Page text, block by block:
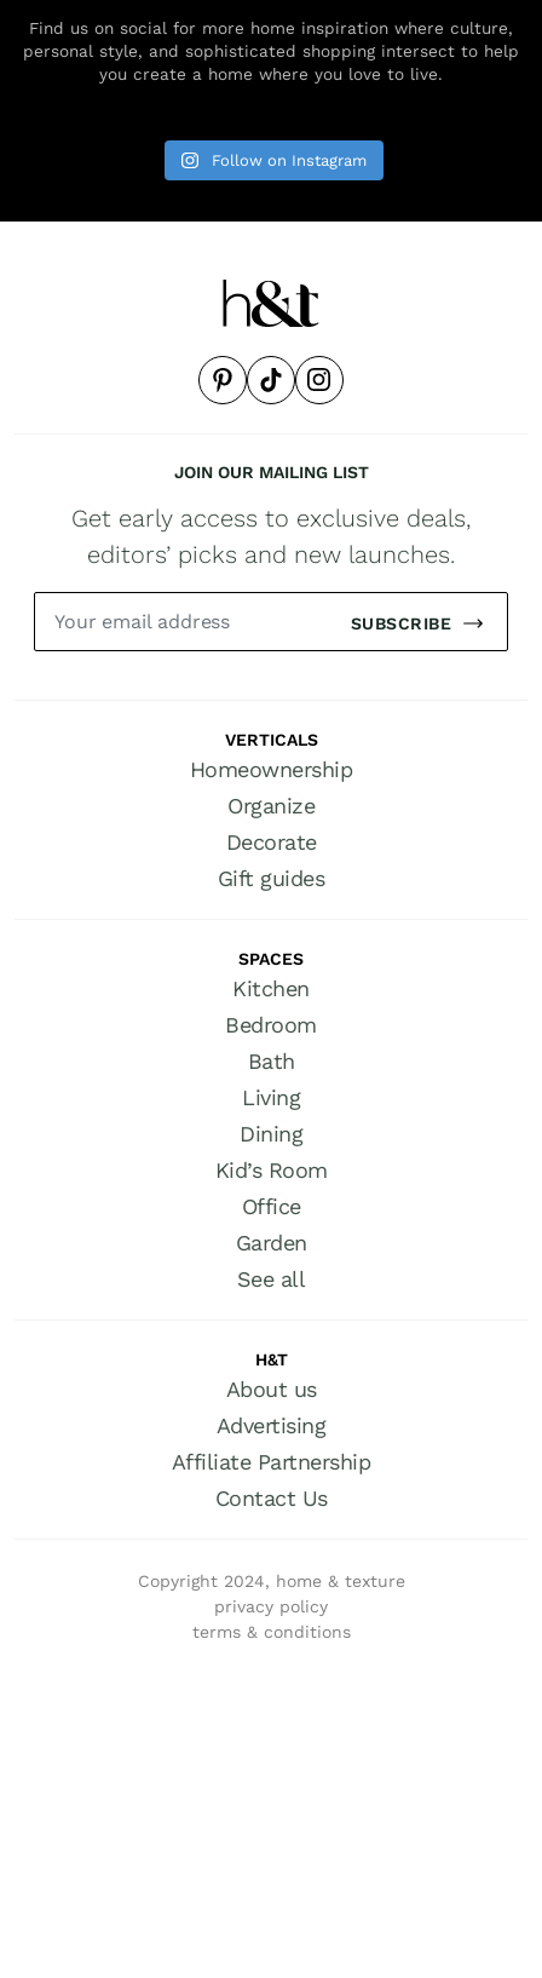
Find us on social for more home inspiration where culture,
personal style, and sophisticated shopping intersect to help
you create a home where you love to live.
Follow on Instagram
JOIN OUR MAILING LIST
Get early access to exclusive deals,
editors’ picks and new launches.
SUBSCRIBE
VERTICALS
Homeownership
Organize
Decorate
Gift guides
SPACES
Kitchen
Bedroom
Bath
Living
Dining
Kid’s Room
Office
Garden
See all
H&T
About us
Advertising
Affiliate Partnership
Contact Us
Copyright 2024, home & texture
privacy policy
terms & conditions